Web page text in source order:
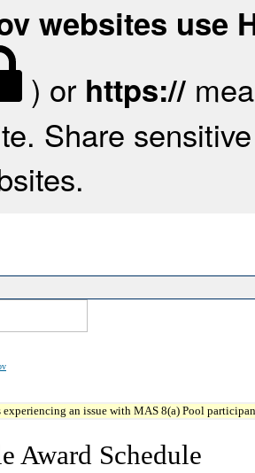
websites use
) or https://
Share
experiencing an issue with MAS 8(a) Pool
Award Schedule